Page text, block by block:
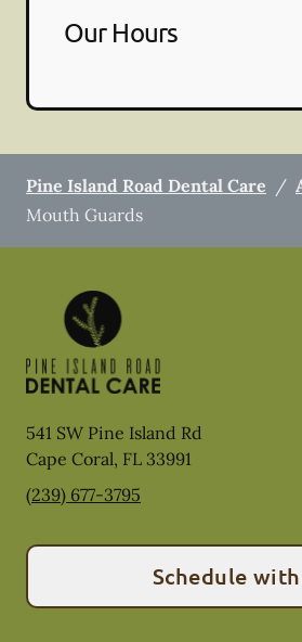
Our Hours
Pine Island Road Dental Care /
Mouth Guards
541 SW Pine Island Rd
Cape Coral, FL 33991
(239) 677-3795
Schedule